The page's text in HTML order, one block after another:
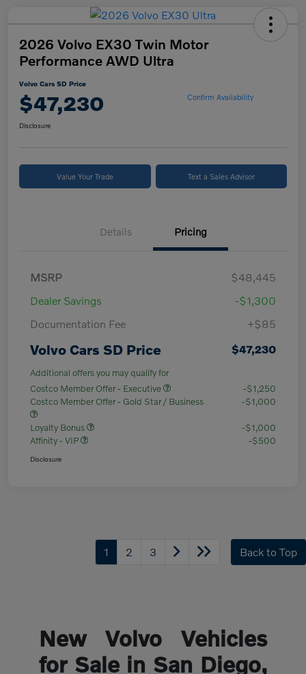
2026 Volvo EX30 Twin Motor
Performance AWD Ultra
Volvo Cars SD Price
$47,230 Confirm Availability
Disclosure
Value Your Trade Text a Sales Advisor
Details Pricing
MSRP
$48,445
Dealer Savings
-$1,300
Documentation Fee
+$85
Volvo Cars SD Price $47,230
Additional offers you may qualify for
Costco Member Offer - Executive
-$1,250
Costco Member Offer - Gold Star / Business
-$1,000
Loyalty Bonus
-$1,000
Affinity - VIP
-$500
Disclosure
1 2 3 Back to Top
New Volvo Vehicles
for Sale in San Diego,